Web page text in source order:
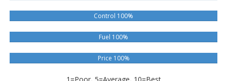
Control 100%
Fuel 100%
Price 100%